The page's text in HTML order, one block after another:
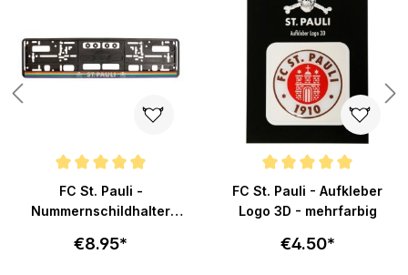
Average rating of 4.9 out of 5 stars
FC St. Pauli -
Nummernschildhalter
schwarz
€8.95*
Average rating of 5 out of 5
FC St. Pauli - Aufkleber
Logo 3D - mehrfarbig
€4.50*